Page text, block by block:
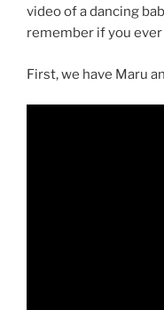
video of a dancing
remember if you
First, we have Maru